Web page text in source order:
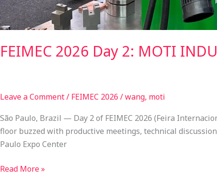
FEIMEC 2026 Day 2: MOTI
Leave a Comment/ FEIMEC 2026 /wang, moti
São Paulo, Brazil — Day 2 of FEIMEC 2026 (Feira
floor buzzed with productive meetings, technical
Paulo Expo Center
Read More »